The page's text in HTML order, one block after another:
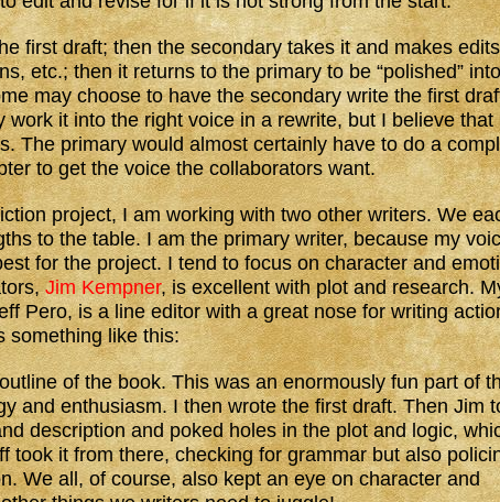
first draft; then the secondary takes it and makes
etc.; then it returns to the primary to be “polished” into
may choose to have the secondary write the first
work it into the right voice in a rewrite, but I believe that
The primary would almost certainly have to do a
to get the voice the collaborators want.
project, I am working with two other writers. We
to the table. I am the primary writer, because my
for the project. I tend to focus on character and
Jim Kempner, is excellent with plot and research.
Pero, is a line editor with a great nose for writing
something like this:
of the book. This was an enormously fun part of
and enthusiasm. I then wrote the first draft. Then Jim
description and poked holes in the plot and logic,
took it from there, checking for grammar but also
We all, of course, also kept an eye on character and